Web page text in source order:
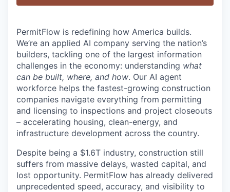
PermitFlow is redefining how America builds.
We’re an applied AI company serving the nation’s
builders, tackling one of the largest information
challenges in the economy: understanding what
can be built, where, and how. Our AI agent
workforce helps the fastest-growing construction
companies navigate everything from permitting
and licensing to inspections and project closeouts
– accelerating housing, clean-energy, and
infrastructure development across the country.
Despite being a $1.6T industry, construction still
suffers from massive delays, wasted capital, and
lost opportunity. PermitFlow has already delivered
unprecedented speed, accuracy, and visibility to